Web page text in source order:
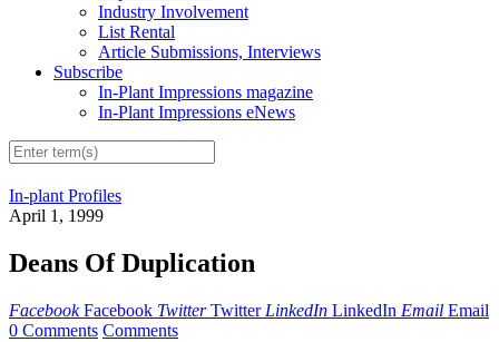
Industry Involvement
List Rental
Article Submissions, Interviews
Subscribe
In-Plant Impressions magazine
In-Plant Impressions eNews
In-plant Profiles
April 1, 1999
Deans Of Duplication
Facebook Facebook Twitter Twitter LinkedIn LinkedIn Email Email
0 Comments Comments